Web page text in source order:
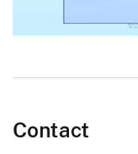
Contact